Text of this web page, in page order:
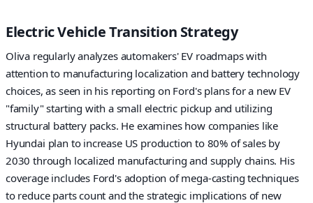
Electric Vehicle Transition Strategy
Oliva regularly analyzes automakers' EV roadmaps with
attention to manufacturing localization and battery technology
choices, as seen in his reporting on Ford's plans for a new EV
"family" starting with a small electric pickup and utilizing
structural battery packs. He examines how companies like
Hyundai plan to increase US production to 80% of sales by
2030 through localized manufacturing and supply chains. His
coverage includes Ford's adoption of mega-casting techniques
to reduce parts count and the strategic implications of new